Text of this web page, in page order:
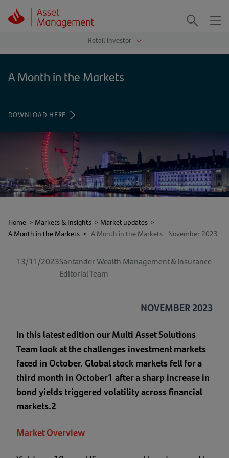
A Month in the Markets
DOWNLOAD HERE (OPENS
A
NEW
TAB)
Home > Markets & Insights > Market updates >
A Month in the Markets > A Month in the Markets - November 2023
13/11/2023Santander Wealth Management & Insurance
Editorial Team
NOVEMBER 2023
In this latest edition our Multi Asset Solutions
Team look at the challenges investment markets
faced in October. Global stock markets fell for a
third month in October1 after a sharp increase in
bond yields triggered volatility across financial
markets.2
Market Overview